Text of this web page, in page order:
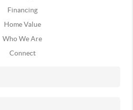
Financing
Home Value
Who We Are
Connect